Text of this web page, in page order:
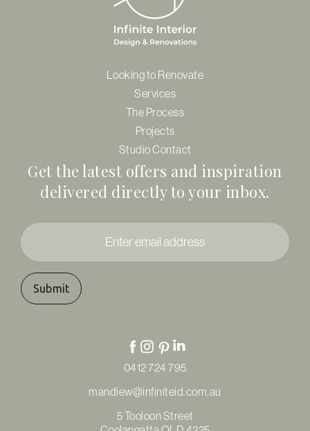
Looking to Renovate
Services
The Process
Projects
Studio Contact
Get the latest offers and inspiration
delivered directly to your inbox.
email
0412 724 795
mandiew@infiniteid.com.au
5 Tooloon Street